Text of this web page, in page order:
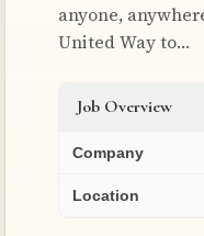
anyone,
United Way to…
Job Overview
Company
Location